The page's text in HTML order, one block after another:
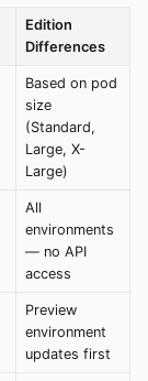
Edition
Differences
Based on pod
size
(Standard,
Large, X-
Large)
All
environments
— no API
access
Preview
environment
updates first